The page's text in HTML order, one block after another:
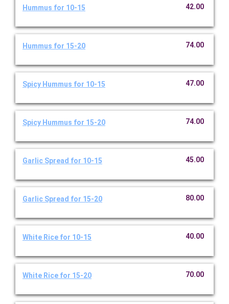
Hummus for 10-15 42.00
Hummus for 15-20 74.00
Spicy Hummus for 10-15 47.00
Spicy Hummus for 15-20 74.00
Garlic Spread for 10-15 45.00
Garlic Spread for 15-20 80.00
White Rice for 10-15 40.00
White Rice for 15-20 70.00